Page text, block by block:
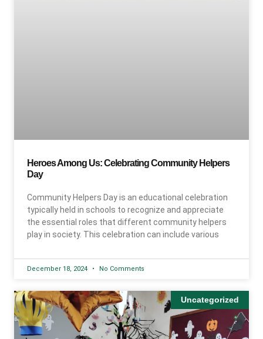
Heroes Among Us: Celebrating Community Helpers
Day
Community Helpers Day is an educational celebration
typically held in schools to recognize and appreciate
the essential roles that different community helpers
play in society. This celebration can include various
December 18, 2024 No Comments
Uncategorized